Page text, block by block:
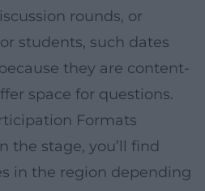
rounds, or
students, such dates
they are content-
space for questions.
Formats
the stage, you’ll find
in the region depending